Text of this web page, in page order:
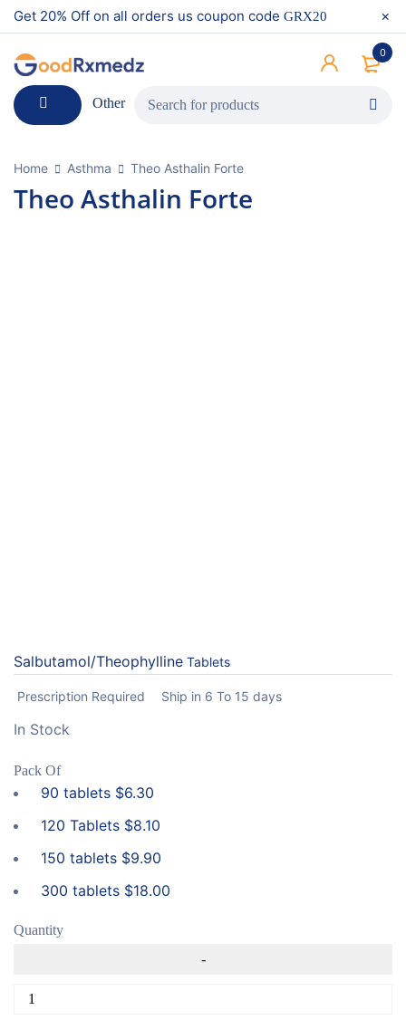
Get 20% Off on all orders us coupon code GRX20
0
Other
Home Asthma Theo Asthalin Forte
Theo Asthalin Forte
Salbutamol/Theophylline Tablets
Prescription Required Ship in 6 To 15 days
In Stock
Pack Of
90 tablets $6.30
120 Tablets $8.10
150 tablets $9.90
300 tablets $18.00
Quantity